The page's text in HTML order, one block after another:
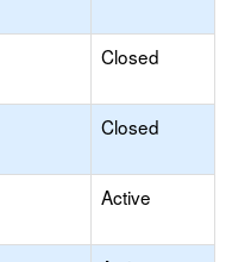
Closed
Closed
Active